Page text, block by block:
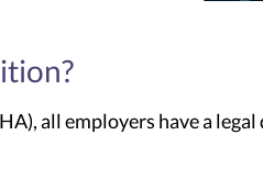
all employers have a